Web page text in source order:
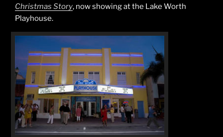
Christmas Story, now showing at the Lake Worth
Playhouse.